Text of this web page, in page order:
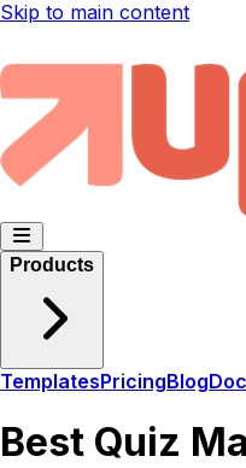
Skip to main content
Products
TemplatesPricingBlog
Best Quiz